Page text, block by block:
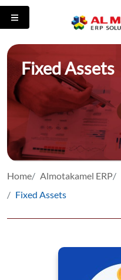
Fixed Assets
Home Almotakamel ERP
Fixed Assets